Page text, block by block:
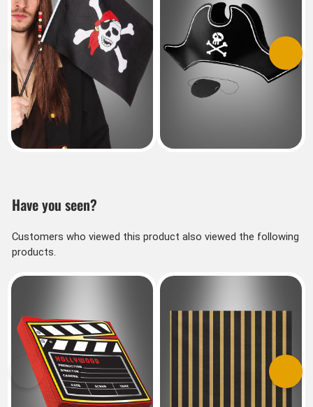
Previous Next
Have you seen?
Customers who viewed this product also viewed the following
products.
Previous Next